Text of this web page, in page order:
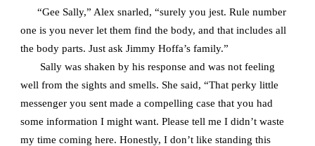
“Gee Sally,” Alex snarled, “surely you jest. Rule number
one is you never let them find the body, and that includes all
the body parts. Just ask Jimmy Hoffa’s family.”
Sally was shaken by his response and was not feeling
well from the sights and smells. She said, “That perky little
messenger you sent made a compelling case that you had
some information I might want. Please tell me I didn’t waste
my time coming here. Honestly, I don’t like standing this